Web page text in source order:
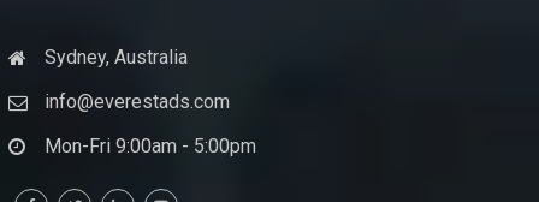
Sydney, Australia
info@everestads.com
Mon-Fri 9:00am - 5:00pm